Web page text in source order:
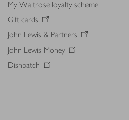
My Waitrose loyalty scheme
Gift cards
John Lewis & Partners
John Lewis Money
Dishpatch